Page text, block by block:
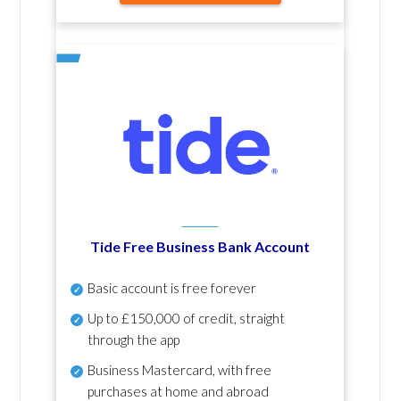
Tide Free Business Bank Account
Basic account is free forever
Up to £150,000 of credit, straight
through the app
Business Mastercard, with free
purchases at home and abroad